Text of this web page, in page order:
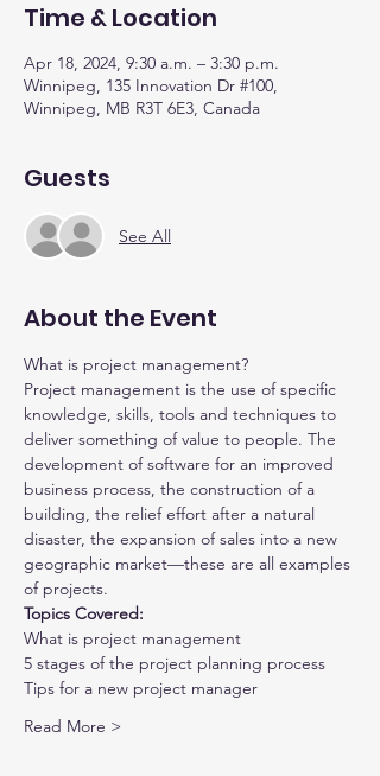
Time & Location
Apr 18, 2024, 9:30 a.m. – 3:30 p.m.
Winnipeg, 135 Innovation Dr #100,
Winnipeg, MB R3T 6E3, Canada
Guests
See All
About the Event
What is project management?
Project management is the use of specific
knowledge, skills, tools and techniques to
deliver something of value to people. The
development of software for an improved
business process, the construction of a
building, the relief effort after a natural
disaster, the expansion of sales into a new
geographic market—these are all examples
of projects.
Topics Covered:
What is project management
5 stages of the project planning process
Tips for a new project manager
Read More >